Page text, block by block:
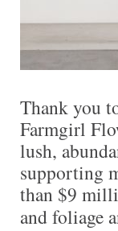
Thank you
Farmgirl
lush,
supporting
than $9
and foliage